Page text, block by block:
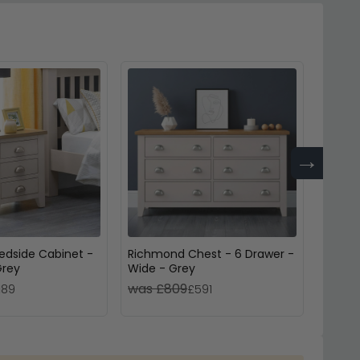
→
Cabinet -
Richmond Chest - 6 Drawer -
Wide - Grey
was £809£591